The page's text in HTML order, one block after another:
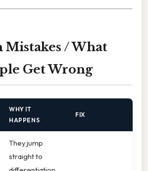
Mistakes / What
Get Wrong
WHY IT
HAPPENS
FIX
They jump
straight to